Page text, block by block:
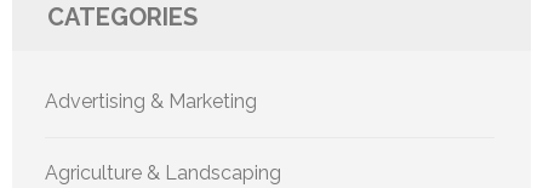
CATEGORIES
Advertising & Marketing
Agriculture & Landscaping